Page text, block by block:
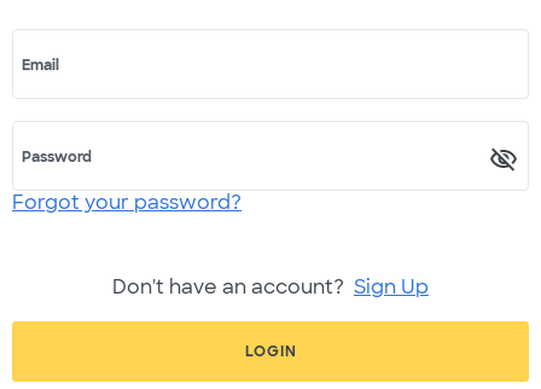
Email
Password
Forgot your password?
Don't have an account? Sign Up
LOGIN